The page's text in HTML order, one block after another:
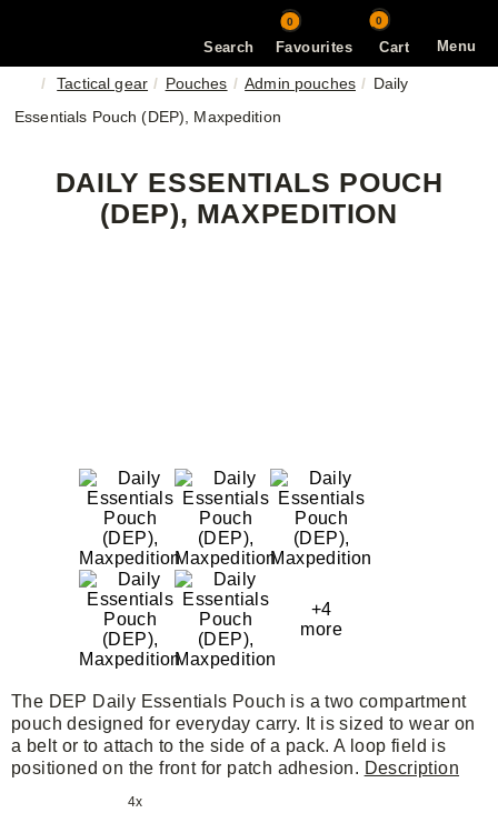
Menu
Search
0
Favourites Cart
0
Tactical gear Pouches Admin pouches
Daily
Essentials Pouch (DEP), Maxpedition
DAILY ESSENTIALS POUCH
(DEP), MAXPEDITION
+4
more
The DEP Daily Essentials Pouch is a two compartment
pouch designed for everyday carry. It is sized to wear on
a belt or to attach to the side of a pack. A loop field is
positioned on the front for patch adhesion. Description
4x